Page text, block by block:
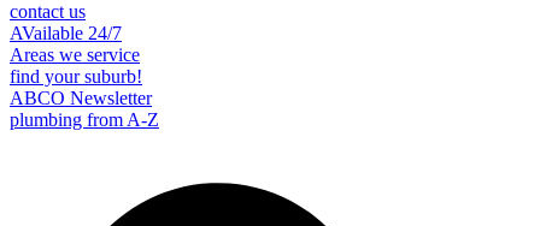
contact us
AVailable 24/7
Areas we service
find your suburb!
ABCO Newsletter
plumbing from A-Z